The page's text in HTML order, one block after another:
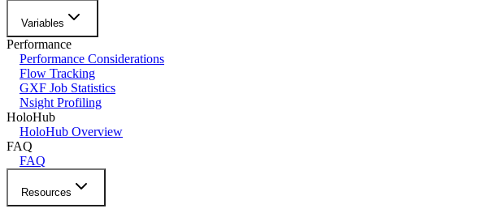
Variables
Performance
Performance Considerations
Flow Tracking
GXF Job Statistics
Nsight Profiling
HoloHub
HoloHub Overview
FAQ
FAQ
Resources